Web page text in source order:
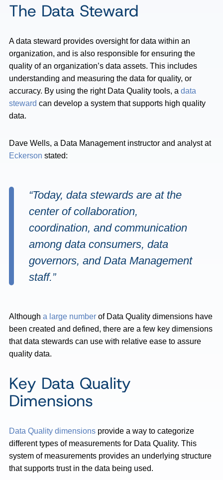
The Data Steward
A data steward provides oversight for data within an
organization, and is also responsible for ensuring the
quality of an organization’s data assets. This includes
understanding and measuring the data for quality, or
accuracy. By using the right Data Quality tools, a data
steward can develop a system that supports high quality
data.
Dave Wells, a Data Management instructor and analyst at
Eckerson stated:
“Today, data stewards are at the
center of collaboration,
coordination, and communication
among data consumers, data
governors, and Data Management
staff.”
Although a large number of Data Quality dimensions have
been created and defined, there are a few key dimensions
that data stewards can use with relative ease to assure
quality data.
Key Data Quality
Dimensions
Data Quality dimensions provide a way to categorize
different types of measurements for Data Quality. This
system of measurements provides an underlying structure
that supports trust in the data being used.